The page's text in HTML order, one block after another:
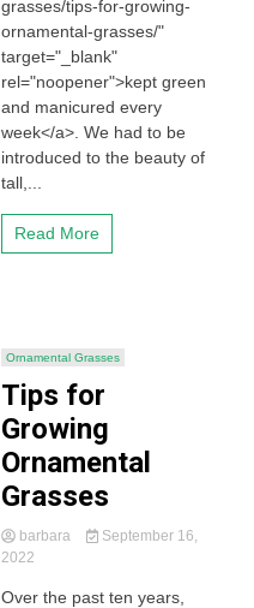
grasses/tips-for-growing-
ornamental-grasses/"
target="_blank"
rel="noopener">kept green
and manicured every
week</a>. We had to be
introduced to the beauty of
tall,...
Read More
Ornamental Grasses
Tips for
Growing
Ornamental
Grasses
barbara
September 16,
2022
Over the past ten years,